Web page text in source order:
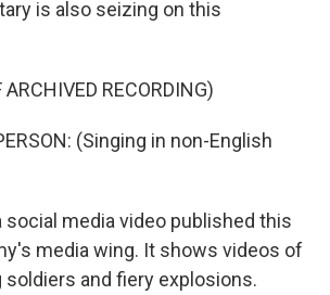
is also seizing on this
RECORDING)
(Singing in non-English
social media video published this
media wing. It shows videos of
soldiers and fiery explosions.